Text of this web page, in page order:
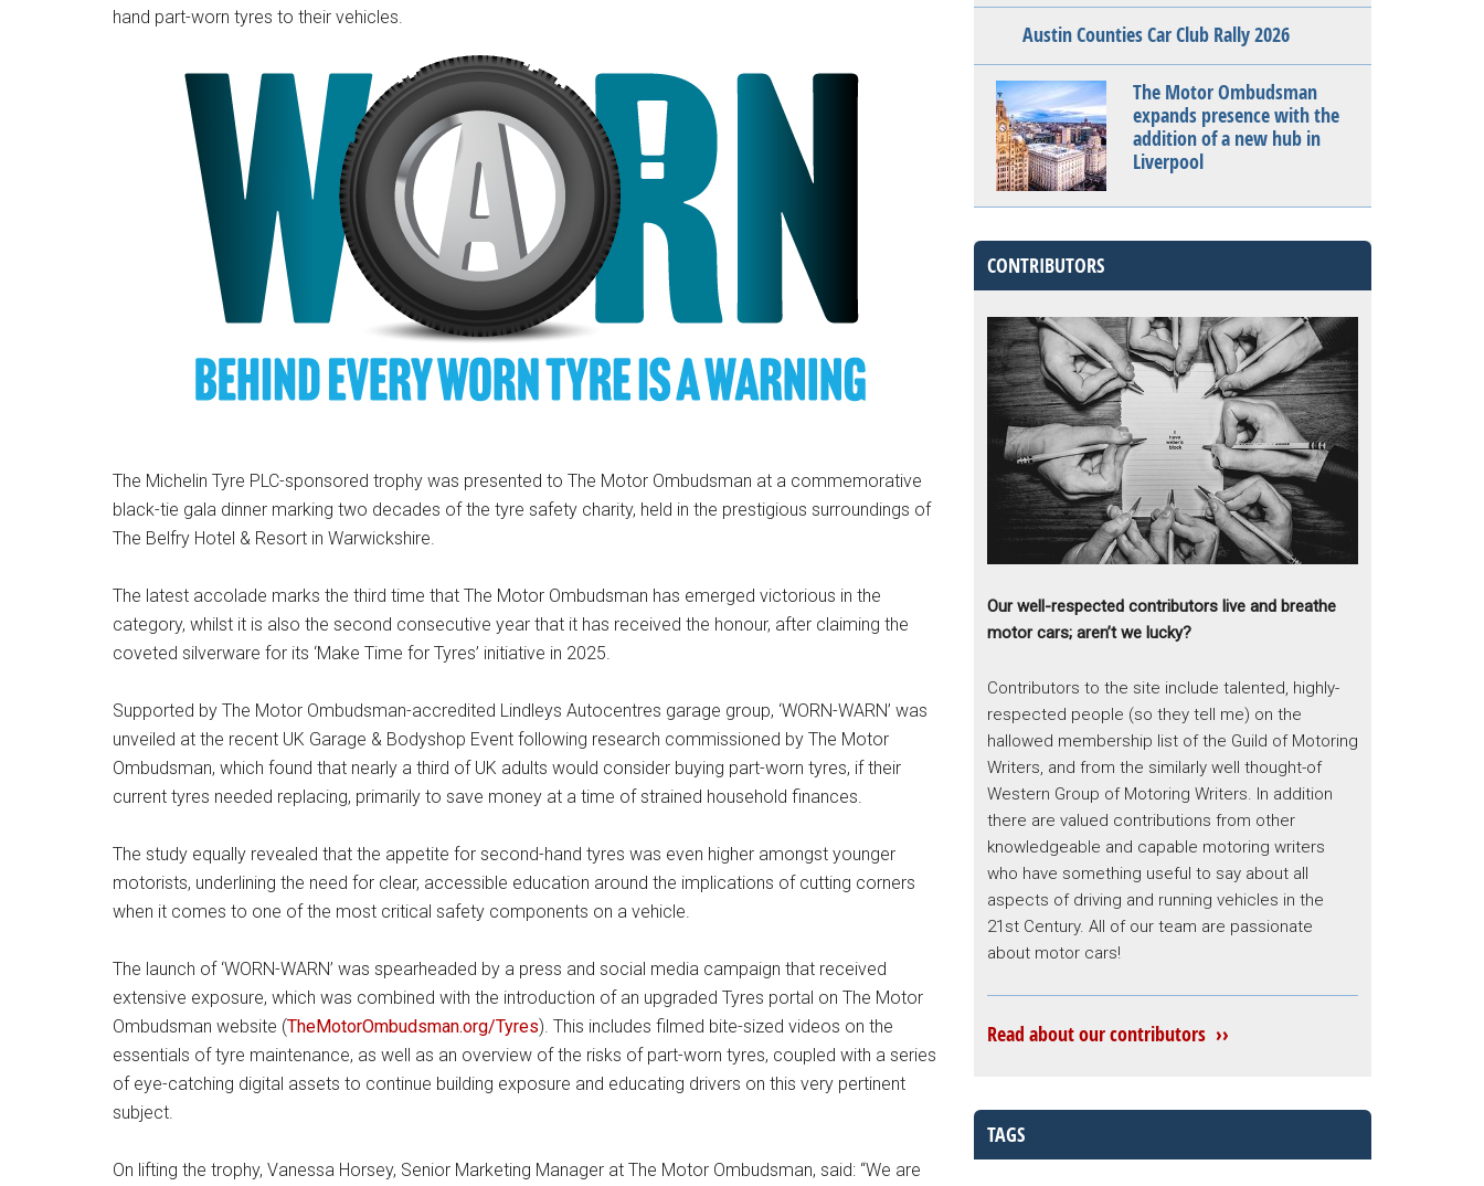
hand part-worn tyres to their vehicles.
The Michelin Tyre PLC-sponsored trophy was presented to The Motor Ombudsman at a commemorative
black-tie gala dinner marking two decades of the tyre safety charity, held in the prestigious surroundings of
The Belfry Hotel & Resort in Warwickshire.
The latest accolade marks the third time that The Motor Ombudsman has emerged victorious in the
category, whilst it is also the second consecutive year that it has received the honour, after claiming the
coveted silverware for its ‘Make Time for Tyres’ initiative in 2025.
Supported by The Motor Ombudsman-accredited Lindleys Autocentres garage group, ‘WORN-WARN’ was
unveiled at the recent UK Garage & Bodyshop Event following research commissioned by The Motor
Ombudsman, which found that nearly a third of UK adults would consider buying part-worn tyres, if their
current tyres needed replacing, primarily to save money at a time of strained household finances.
The study equally revealed that the appetite for second-hand tyres was even higher amongst younger
motorists, underlining the need for clear, accessible education around the implications of cutting corners
when it comes to one of the most critical safety components on a vehicle.
The launch of ‘WORN-WARN’ was spearheaded by a press and social media campaign that received
extensive exposure, which was combined with the introduction of an upgraded Tyres portal on The Motor
Ombudsman website (TheMotorOmbudsman.org/Tyres). This includes filmed bite-sized videos on the
essentials of tyre maintenance, as well as an overview of the risks of part-worn tyres, coupled with a series
of eye-catching digital assets to continue building exposure and educating drivers on this very pertinent
subject.
On lifting the trophy, Vanessa Horsey, Senior Marketing Manager at The Motor Ombudsman, said: “We are
Austin Counties Car Club Rally 2026
The Motor Ombudsman
expands presence with the
addition of a new hub in
Liverpool
CONTRIBUTORS
Our well-respected contributors live and breathe
motor cars; aren’t we lucky?
Contributors to the site include talented, highly-
respected people (so they tell me) on the
hallowed membership list of the Guild of Motoring
Writers, and from the similarly well thought-of
Western Group of Motoring Writers. In addition
there are valued contributions from other
knowledgeable and capable motoring writers
who have something useful to say about all
aspects of driving and running vehicles in the
21st Century. All of our team are passionate
about motor cars!
Read about our contributors ››
TAGS